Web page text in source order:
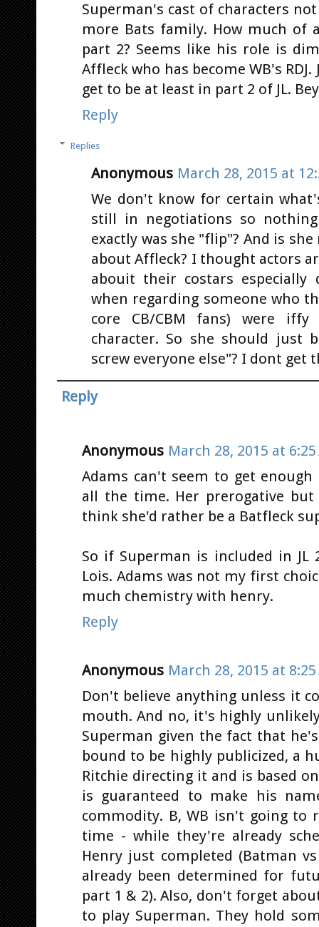
Superman's cast of characters
more Bats family. How much of
part 2? Seems like his role is
Affleck who has become WB's
get to be at least in part 2 of JL.
Reply
Replies
Anonymous March 28, 2015 at
We don't know for certain
still in negotiations so
exactly was she "flip"? And is
about Affleck? I thought actors
abouit their costars especially
when regarding someone who
core CB/CBM fans) were
character. So she should just
screw everyone else"? I dont get
Reply
Anonymous March 28, 2015 at 6:25
Adams can't seem to get
all the time. Her prerogative
think she'd rather be a Batfleck
So if Superman is included in
Lois. Adams was not my first
much chemistry with henry.
Reply
Anonymous March 28, 2015 at 8:25
Don't believe anything unless it
mouth. And no, it's highly
Superman given the fact that
bound to be highly publicized, a
Ritchie directing it and is based
is guaranteed to make his
commodity. B, WB isn't going
time - while they're already
Henry just completed (Batman
already been determined for
part 1 & 2). Also, don't forget
to play Superman. They hold